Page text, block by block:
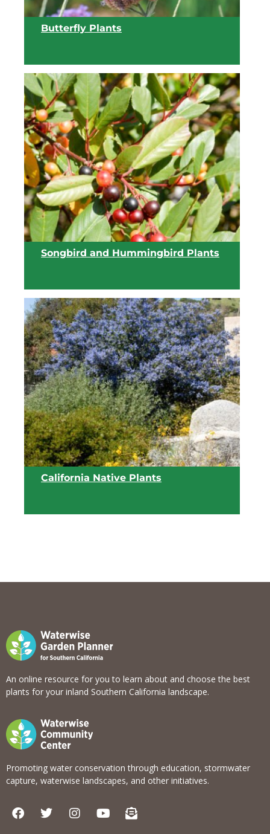
Butterfly Plants
View list
Songbird and Hummingbird Plants
View list
California Native Plants
View list
An online resource for you to learn about and choose the best
plants for your inland Southern California landscape.
Promoting water conservation through education, stormwater
capture, waterwise landscapes, and other initiatives.
F
a
T
w
I
n
Y
o
E
n